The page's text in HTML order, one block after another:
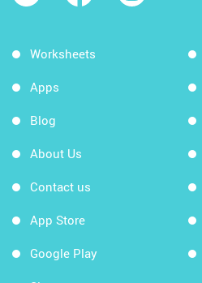
Worksheets
Apps
Blog
About Us
Contact us
App Store
Google Play